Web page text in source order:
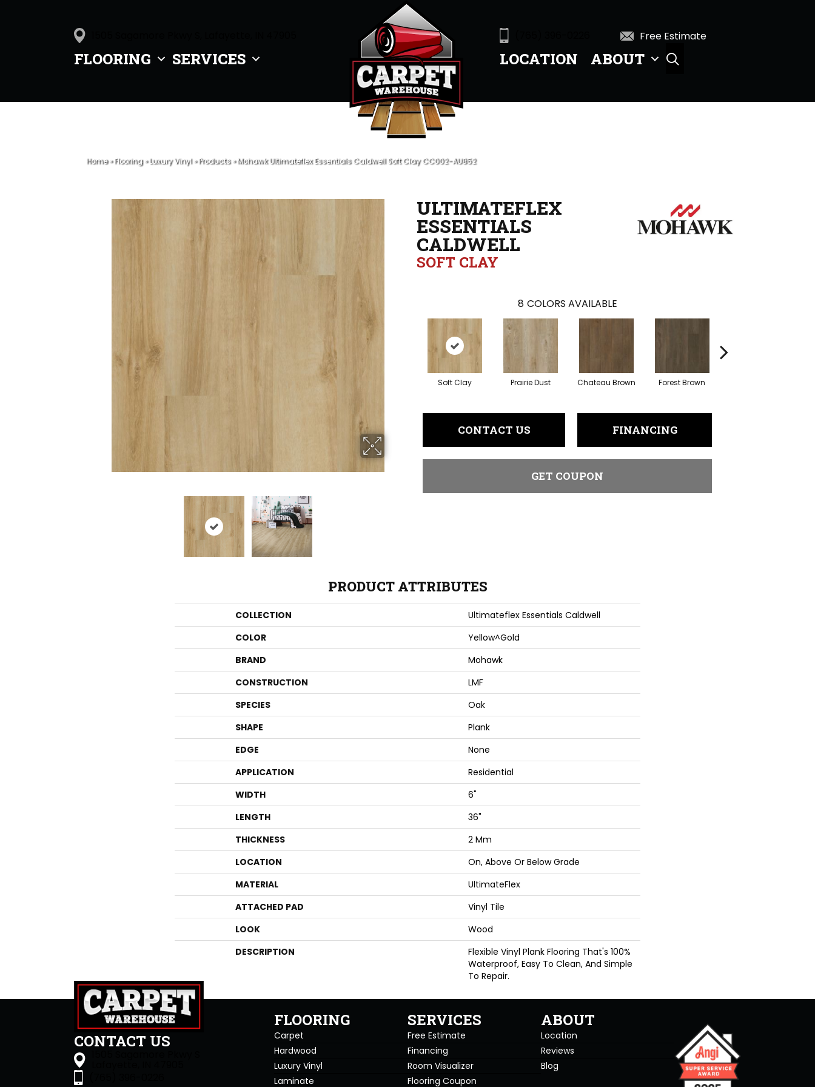
FLOORING SERVICES
Free Estimate
LOCATION ABOUT
Home»Flooring»Luxury Vinyl»Products»Mohawk Ultimateflex Essentials Caldwell Soft Clay CC002-AU852
ULTIMATEFLEX
ESSENTIALS
CALDWELL
SOFT CLAY
8 COLORS AVAILABLE
Soft Clay Prairie Dust Chateau Brown Forest Brown
CONTACT US FINANCING
GET COUPON
PRODUCT ATTRIBUTES
COLLECTION
Ultimateflex Essentials Caldwell
COLOR
Yellow^Gold
BRAND
Mohawk
CONSTRUCTION
LMF
SPECIES
Oak
SHAPE
Plank
EDGE
None
APPLICATION
Residential
WIDTH
6"
LENGTH
36"
THICKNESS
2 Mm
LOCATION
On, Above Or Below Grade
MATERIAL
UltimateFlex
ATTACHED PAD
Vinyl Tile
LOOK
Wood
DESCRIPTION
Flexible Vinyl Plank Flooring That's 100%
Waterproof, Easy To Clean, And Simple
To Repair.
CONTACT US
FLOORING
Carpet
Hardwood
Luxury Vinyl
Laminate
SERVICES
Free Estimate
Financing
Room Visualizer
Flooring Coupon
ABOUT
Location
Reviews
Blog